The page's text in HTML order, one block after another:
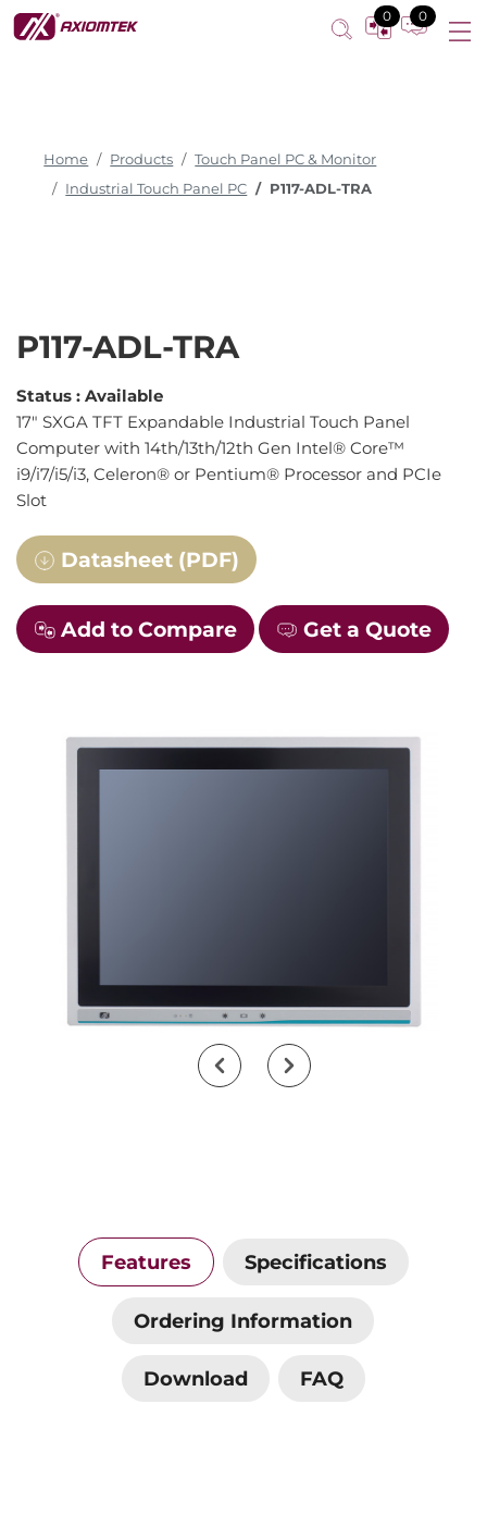
0 0
Home Products
Touch Panel PC & Monitor
Industrial Touch Panel PC
P117-ADL-TRA
P117-ADL-TRA
Status : Available
17" SXGA TFT Expandable Industrial Touch Panel
Computer with 14th/13th/12th Gen Intel® Core™
i9/i7/i5/i3, Celeron® or Pentium® Processor and PCIe
Slot
Datasheet (PDF)
Add to Compare Get a Quote
Features Specifications
Ordering Information
Download FAQ